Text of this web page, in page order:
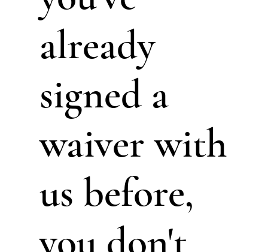
already
signed a
waiver with
us before,